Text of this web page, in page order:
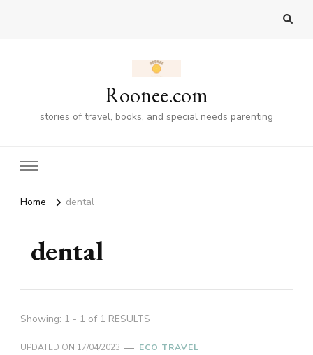
Roonee.com
stories of travel, books, and special needs parenting
Home dental
dental
Showing: 1 - 1 of 1 RESULTS
UPDATED ON 17/04/2023 ECO TRAVEL